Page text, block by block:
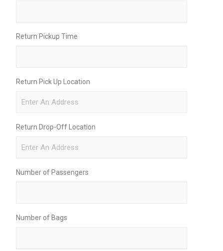
Return Pickup Time
Return Pick Up Location
Return Drop-Off Location
Number of Passengers
Number of Bags